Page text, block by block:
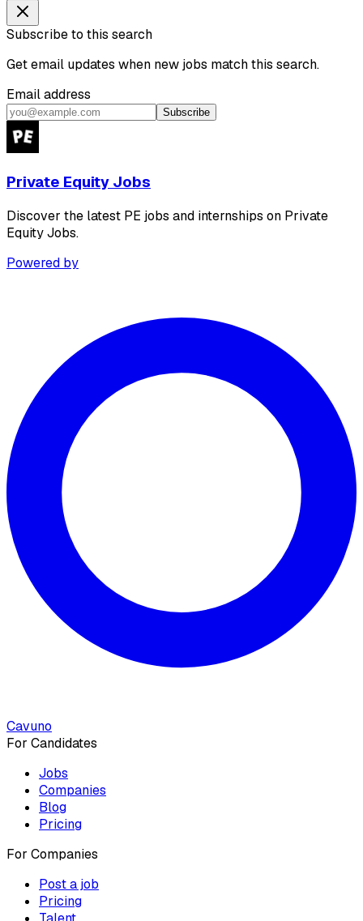
Subscribe to this search
Get email updates when new jobs match this search.
Email address
Subscribe
Private Equity Jobs
Discover the latest PE jobs and internships on Private
Equity Jobs.
Powered by
Cavuno
For Candidates
Jobs
Companies
Blog
Pricing
For Companies
Post a job
Pricing